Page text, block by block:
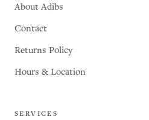
About Adibs
Contact
Returns Policy
Hours & Location
SERVICES